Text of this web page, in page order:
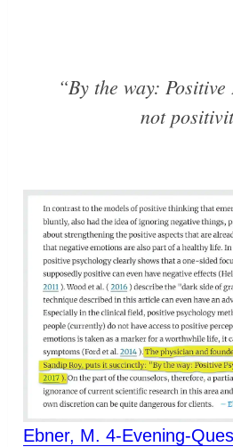
“By the way:
not
Ebner, M. 4-Evening-